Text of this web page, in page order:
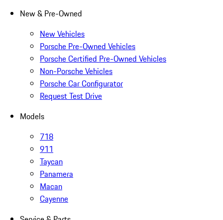
New & Pre-Owned
New Vehicles
Porsche Pre-Owned Vehicles
Porsche Certified Pre-Owned Vehicles
Non-Porsche Vehicles
Porsche Car Configurator
Request Test Drive
Models
718
911
Taycan
Panamera
Macan
Cayenne